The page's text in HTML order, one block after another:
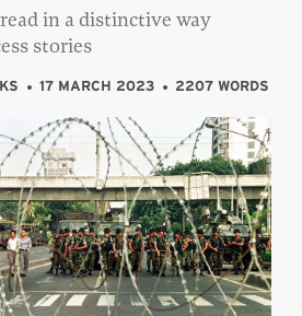
in a distinctive way
stories
17 MARCH 2023 2207 WORDS